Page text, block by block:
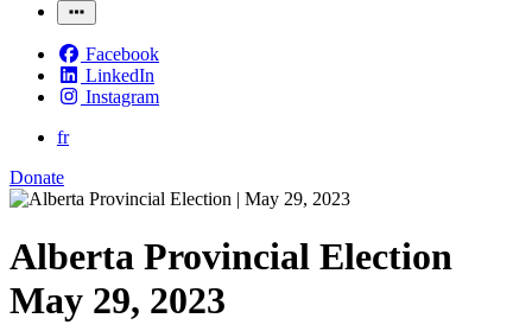
Facebook
LinkedIn
Instagram
fr
Donate
Alberta Provincial Election
May 29, 2023